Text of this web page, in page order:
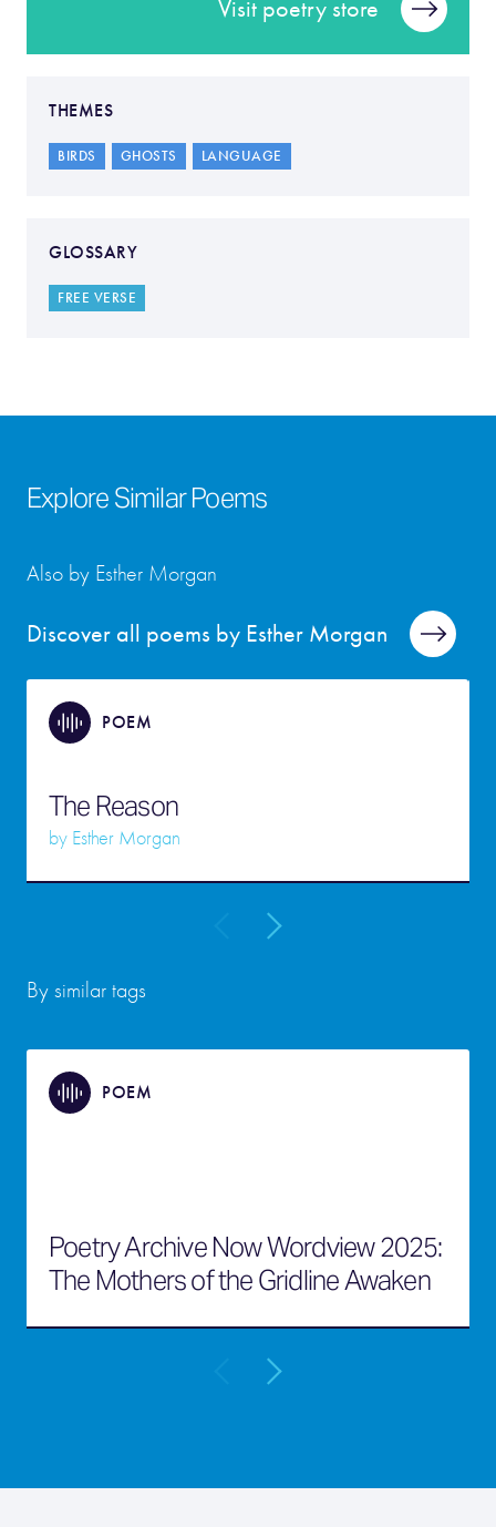
Visit poetry store
THEMES
BIRDS GHOSTS LANGUAGE
GLOSSARY
FREE VERSE
Explore Similar Poems
Discover all poems by Esther Morgan
Also by Esther Morgan
POEM
The Reason
by Esther Morgan
By similar tags
POEM
Poetry Archive Now Wordview 2025:
The Mothers of the Gridline Awaken